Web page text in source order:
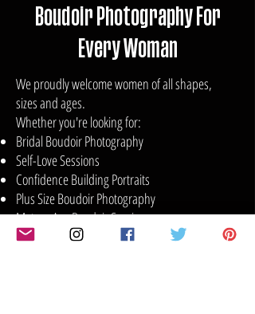
Boudoir Photography For
Every Woman
We proudly welcome women of all shapes,
sizes and ages.
Whether you're looking for:
Bridal Boudoir Photography
Self-Love Sessions
Confidence Building Portraits
Plus Size Boudoir Photography
Mature Age Boudoir Sessions
Glamour Photography